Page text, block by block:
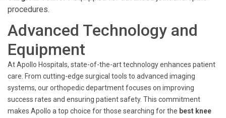
procedures.
Advanced Technology and
Equipment
At Apollo Hospitals, state-of-the-art technology enhances patient
care. From cutting-edge surgical tools to advanced imaging
systems, our orthopedic department focuses on improving
success rates and ensuring patient safety. This commitment
makes Apollo a top choice for those searching for the best knee